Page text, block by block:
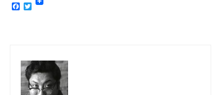
Facebook
Twitter